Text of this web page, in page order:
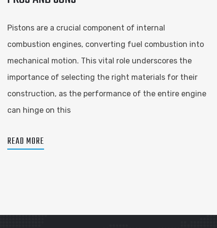
Pistons are a crucial component of internal
combustion engines, converting fuel combustion into
mechanical motion. This vital role underscores the
importance of selecting the right materials for their
construction, as the performance of the entire engine
can hinge on this
READ MORE